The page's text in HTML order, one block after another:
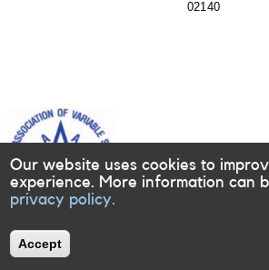
02140
Our website uses cookies to
experience. More information can
privacy policy.
Accept